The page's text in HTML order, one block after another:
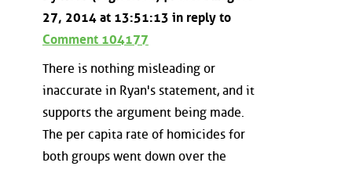
27, 2014 at 13:51:13 in reply to
Comment 104177
There is nothing misleading or
inaccurate in Ryan's statement, and it
supports the argument being made.
The per capita rate of homicides for
both groups went down over the